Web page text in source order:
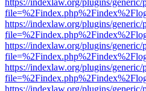
https://indexlaw.org/plugins/
https://indexlaw.org/plugins/
https://indexlaw.org/plugins/
https://indexlaw.org/plugins/
https://indexlaw.org/plugins/